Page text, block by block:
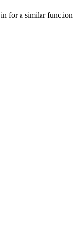
for a similar function